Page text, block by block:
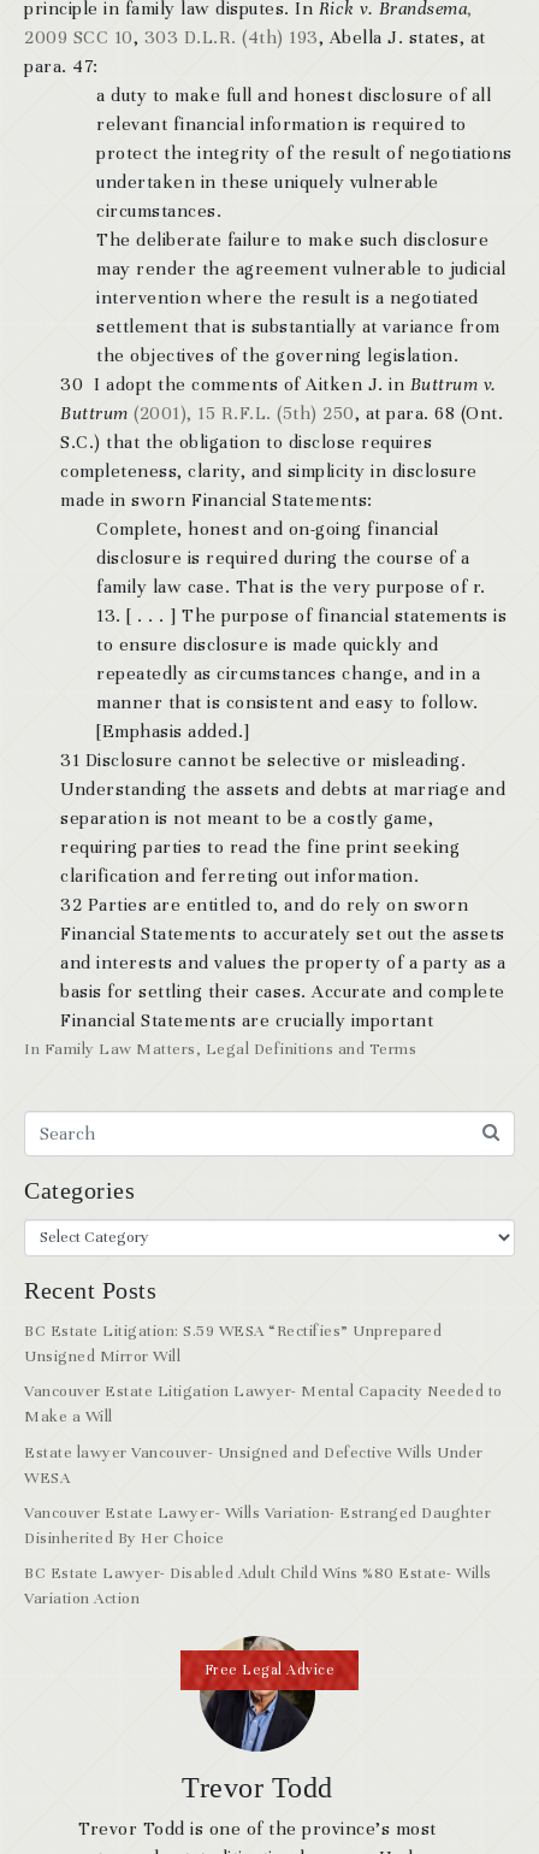
In Family Law Matters, Legal Definitions and Terms
principle in family law disputes. In Rick v. Brandsema,
2009 SCC 10, 303 D.L.R. (4th) 193, Abella J. states, at
para. 47:
a duty to make full and honest disclosure of all
relevant financial information is required to
protect the integrity of the result of negotiations
undertaken in these uniquely vulnerable
circumstances.
The deliberate failure to make such disclosure
may render the agreement vulnerable to judicial
intervention where the result is a negotiated
settlement that is substantially at variance from
the objectives of the governing legislation.
30 I adopt the comments of Aitken J. in Buttrum v.
Buttrum (2001), 15 R.F.L. (5th) 250, at para. 68 (Ont.
S.C.) that the obligation to disclose requires
completeness, clarity, and simplicity in disclosure
made in sworn Financial Statements:
Complete, honest and on-going financial
disclosure is required during the course of a
family law case. That is the very purpose of r.
13. [ . . . ] The purpose of financial statements is
to ensure disclosure is made quickly and
repeatedly as circumstances change, and in a
manner that is consistent and easy to follow.
[Emphasis added.]
31 Disclosure cannot be selective or misleading.
Understanding the assets and debts at marriage and
separation is not meant to be a costly game,
requiring parties to read the fine print seeking
clarification and ferreting out information.
32 Parties are entitled to, and do rely on sworn
Financial Statements to accurately set out the assets
and interests and values the property of a party as a
basis for settling their cases. Accurate and complete
Financial Statements are crucially important
Trevor Todd
Trevor Todd is one of the province’s most
Categories
Recent Posts
BC Estate Litigation: S.59 WESA “Rectifies” Unprepared
Unsigned Mirror Will
Vancouver Estate Litigation Lawyer- Mental Capacity Needed to
Make a Will
Estate lawyer Vancouver- Unsigned and Defective Wills Under
WESA
Vancouver Estate Lawyer- Wills Variation- Estranged Daughter
Disinherited By Her Choice
BC Estate Lawyer- Disabled Adult Child Wins %80 Estate- Wills
Variation Action
Free Legal Advice